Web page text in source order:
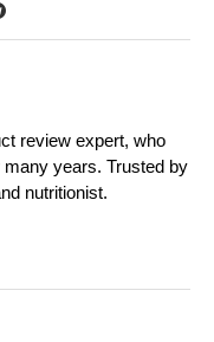
review expert, who
years. Trusted by
nutritionist.